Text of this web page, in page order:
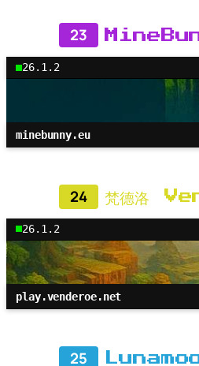
23
26.1.2
minebunny.eu
24 梵德洛
26.1.2
play.venderoe.net
25